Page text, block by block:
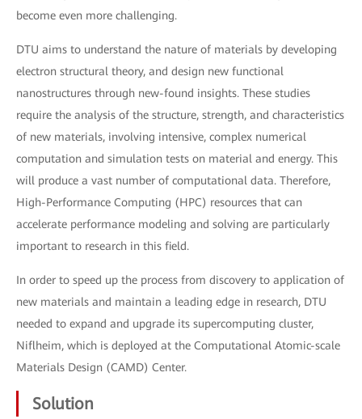
become even more challenging.
DTU aims to understand the nature of materials by developing
electron structural theory, and design new functional
nanostructures through new-found insights. These studies
require the analysis of the structure, strength, and characteristics
of new materials, involving intensive, complex numerical
computation and simulation tests on material and energy. This
will produce a vast number of computational data. Therefore,
High-Performance Computing (HPC) resources that can
accelerate performance modeling and solving are particularly
important to research in this field.
In order to speed up the process from discovery to application of
new materials and maintain a leading edge in research, DTU
needed to expand and upgrade its supercomputing cluster,
Niflheim, which is deployed at the Computational Atomic-scale
Materials Design (CAMD) Center.
Solution